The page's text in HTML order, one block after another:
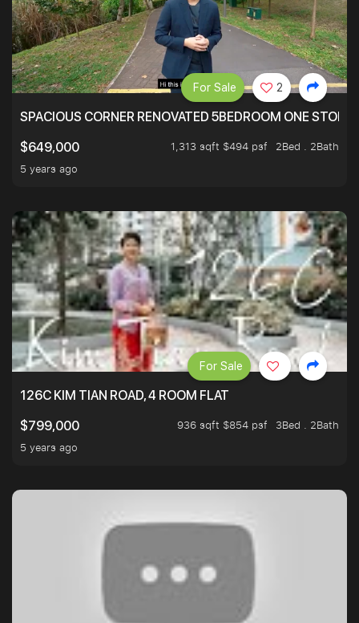
SPACIOUS CORNER RENOVATED 5BEDROOM ONE STOP
$649,000
1,313 sqft $494 psf
2Bed . 2Bath
5 years ago
For Sale 2
126C KIM TIAN ROAD, 4 ROOM FLAT
$799,000
936 sqft $854 psf
3Bed . 2Bath
5 years ago
For Sale